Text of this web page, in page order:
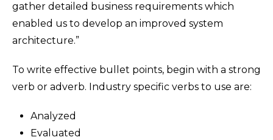
gather detailed business requirements which
enabled us to develop an improved system
architecture.”
To write effective bullet points, begin with a strong
verb or adverb. Industry specific verbs to use are:
Analyzed
Evaluated